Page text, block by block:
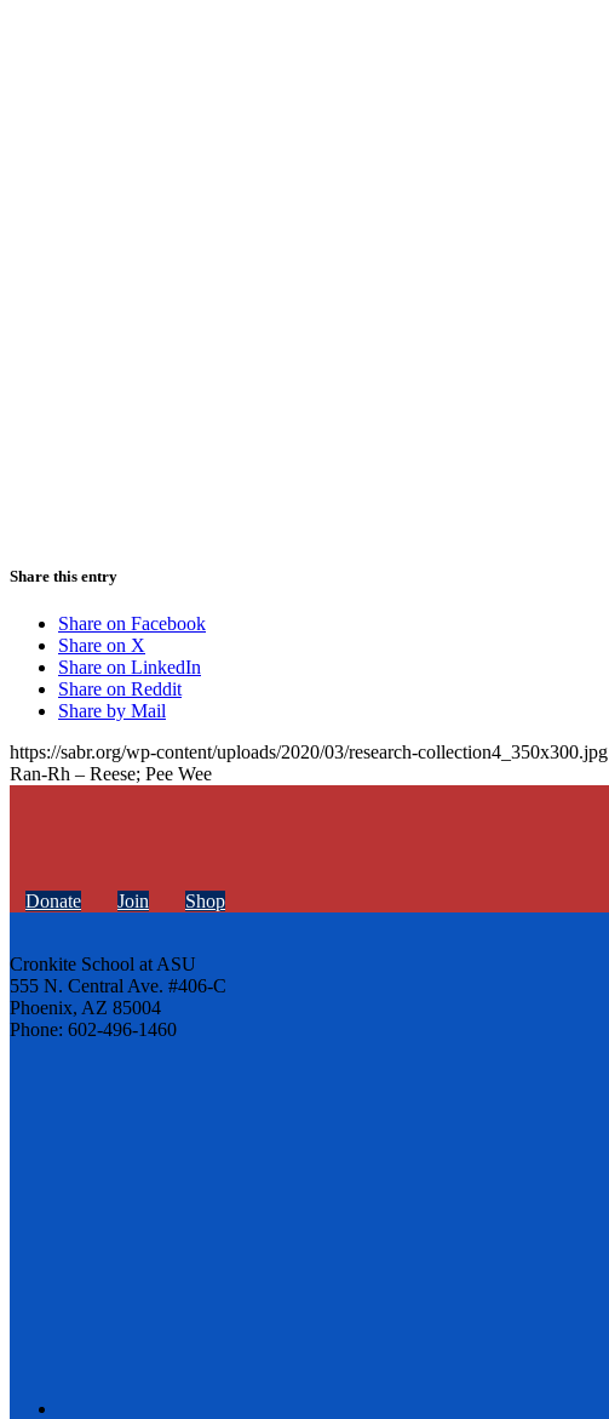
Share this entry
Share on Facebook
Share on X
Share on LinkedIn
Share on Reddit
Share by Mail
https://sabr.org/wp-content/uploads/2020/03/research-collection4_350x300.jpg
Ran-Rh – Reese; Pee Wee
Donate Join Shop
Cronkite School at ASU
555 N. Central Ave. #406-C
Phoenix, AZ 85004
Phone: 602-496-1460